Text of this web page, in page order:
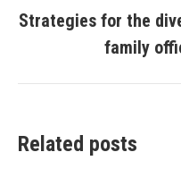
Strategies for the
family
Related posts